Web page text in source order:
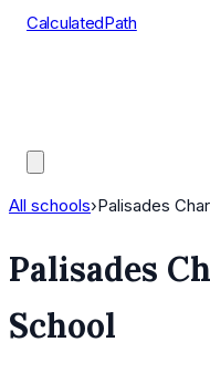
CalculatedPath
All schools›Palisades
Palisades
School